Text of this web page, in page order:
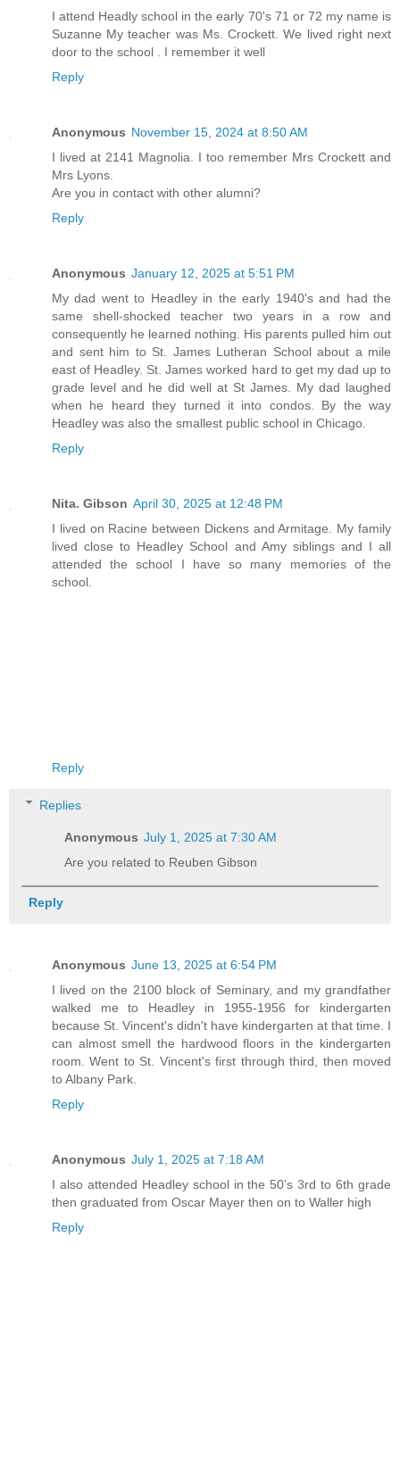
I attend Headly school in the early 70's 71 or 72 my name is
Suzanne My teacher was Ms. Crockett. We lived right next
door to the school . I remember it well
Reply
Anonymous November 15, 2024 at 8:50 AM
I lived at 2141 Magnolia. I too remember Mrs Crockett and
Mrs Lyons.
Are you in contact with other alumni?
Reply
Anonymous January 12, 2025 at 5:51 PM
My dad went to Headley in the early 1940's and had the
same shell-shocked teacher two years in a row and
consequently he learned nothing. His parents pulled him out
and sent him to St. James Lutheran School about a mile
east of Headley. St. James worked hard to get my dad up to
grade level and he did well at St James. My dad laughed
when he heard they turned it into condos. By the way
Headley was also the smallest public school in Chicago.
Reply
Nita. Gibson April 30, 2025 at 12:48 PM
I lived on Racine between Dickens and Armitage. My family
lived close to Headley School and Amy siblings and I all
attended the school I have so many memories of the
school.
Reply
Replies
Anonymous July 1, 2025 at 7:30 AM
Are you related to Reuben Gibson
Reply
Anonymous June 13, 2025 at 6:54 PM
I lived on the 2100 block of Seminary, and my grandfather
walked me to Headley in 1955-1956 for kindergarten
because St. Vincent's didn't have kindergarten at that time. I
can almost smell the hardwood floors in the kindergarten
room. Went to St. Vincent's first through third, then moved
to Albany Park.
Reply
Anonymous July 1, 2025 at 7:18 AM
I also attended Headley school in the 50's 3rd to 6th grade
then graduated from Oscar Mayer then on to Waller high
Reply